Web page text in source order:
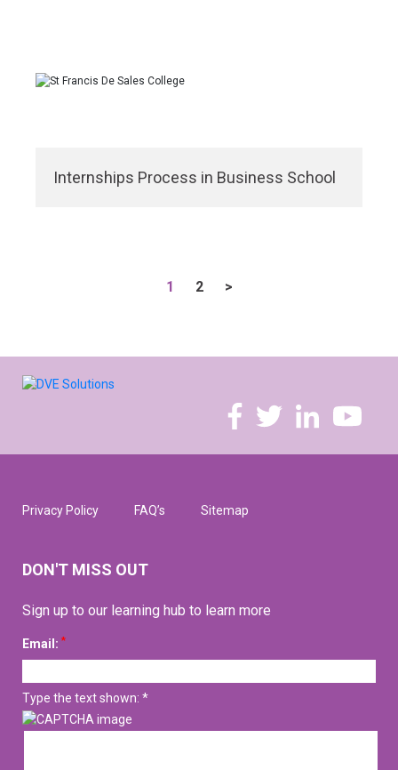
Internships Process in Business School
1 2 >
Privacy Policy FAQ’s Sitemap
DON'T MISS OUT
Sign up to our learning hub to learn more
Email: *
Type the text shown: *